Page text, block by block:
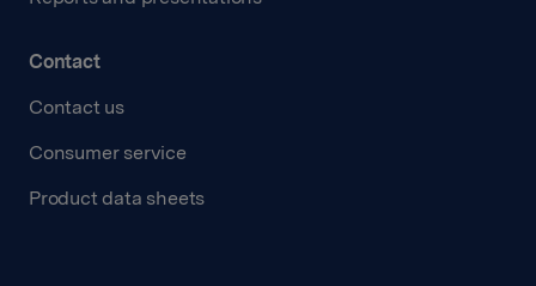
Contact
Contact us
Consumer service
Product data sheets